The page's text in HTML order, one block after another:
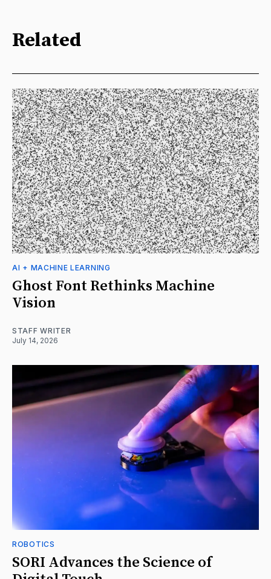
Related
AI + MACHINE LEARNING
Ghost Font Rethinks Machine
Vision
STAFF WRITER
July 14, 2026
ROBOTICS
SORI Advances the Science of